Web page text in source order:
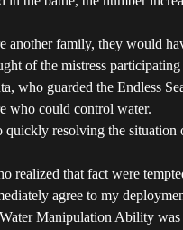
another family, they would
of the mistress
who guarded the Endless
who could control water.
quickly resolving the situation
realized that fact were
agree to my
Manipulation Ability